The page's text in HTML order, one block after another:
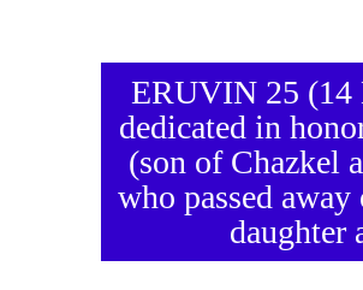
ERUVIN 25 (14
dedicated in
(son of Chazkel
who passed
daughter